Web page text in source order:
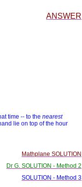
ANSWER
time -- to the nearest
lie on top of the hour
Mathplane SOLUTION
Dr G. SOLUTION - Method 2
SOLUTION - Method 3